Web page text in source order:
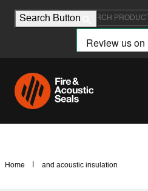
Search for:
Search Button
Home and acoustic insulation